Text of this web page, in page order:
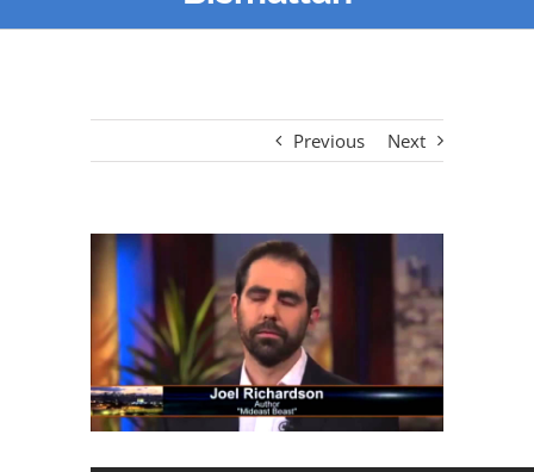
Previous Next
View
Larger
Image